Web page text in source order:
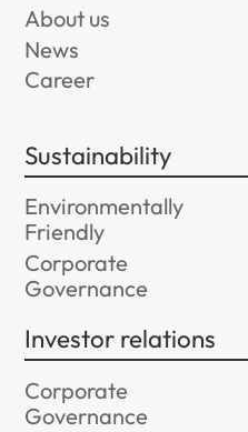
About us
News
Career
Sustainability
Environmentally
Friendly
Corporate
Governance
Investor relations
Corporate
Governance